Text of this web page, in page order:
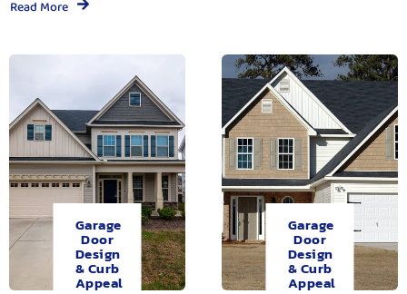
Read More
Garage
Door
Design
& Curb
Appeal
Garage
Door
Design
& Curb
Appeal